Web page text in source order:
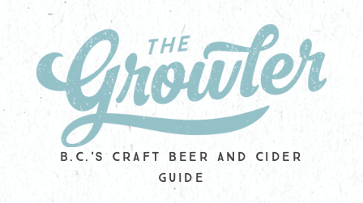
B.C.'S CRAFT BEER AND CIDER
GUIDE